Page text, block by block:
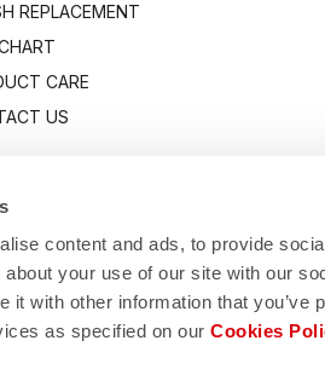
content and ads, to provide
your use of our site with our
it with other information that you’ve
as specified on ourCookies
REPLACEMENT
CARE
US